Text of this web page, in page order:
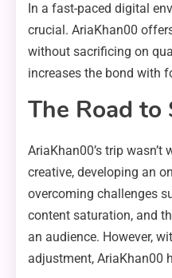
In a fast-paced digital
crucial. AriaKhan00
without sacrificing on
increases the bond with
The Road to
AriaKhan00’s trip
creative, developing an
overcoming challenges
content saturation, and
an audience. However,
adjustment, AriaKhan00